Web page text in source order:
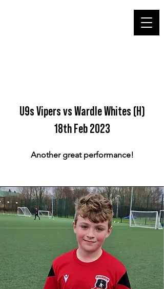
U9s Vipers vs Wardle Whites (H)
18th Feb 2023
Another great performance!